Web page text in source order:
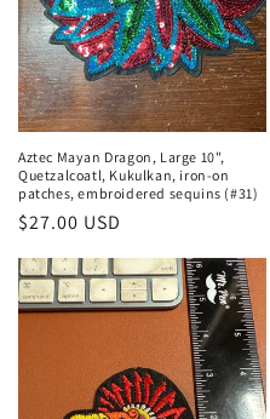
o
n
:
Aztec Mayan Dragon, Large 10",
Quetzalcoatl, Kukulkan, iron-on
patches, embroidered sequins (#31)
Regular
price
$27.00 USD